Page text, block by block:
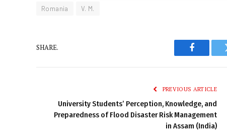
Romania
V. M.
SHARE.
Facebook
PREVIOUS ARTICLE
University Students’ Perception, Knowledge, and
Preparedness of Flood Disaster Risk Management
in Assam (India)